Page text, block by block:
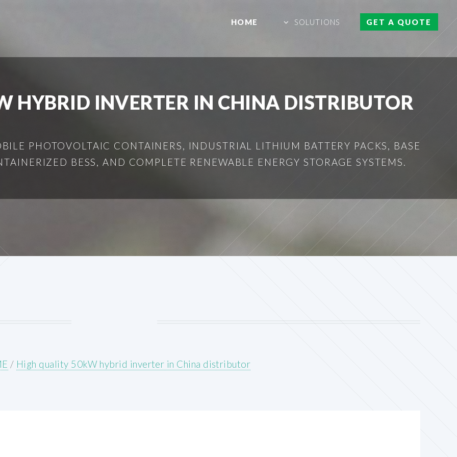
HOME SOLUTIONS GET A QUOTE
HYBRID INVERTER IN CHINA DISTRIBUTOR
PHOTOVOLTAIC CONTAINERS, INDUSTRIAL LITHIUM BATTERY PACKS, BASE
BESS, AND COMPLETE RENEWABLE ENERGY STORAGE SYSTEMS.
/ High quality 50kW hybrid inverter in China distributor